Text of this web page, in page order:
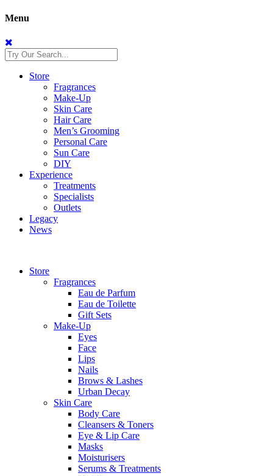
Menu
Store
Fragrances
Make-Up
Skin Care
Hair Care
Men’s Grooming
Personal Care
Sun Care
DIY
Experience
Treatments
Specialists
Outlets
Legacy
News
Store
Fragrances
Eau de Parfum
Eau de Toilette
Gift Sets
Make-Up
Eyes
Face
Lips
Nails
Brows & Lashes
Urban Decay
Skin Care
Body Care
Cleansers & Toners
Eye & Lip Care
Masks
Moisturisers
Serums & Treatments